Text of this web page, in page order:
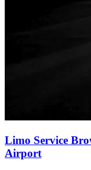
Limo Service
Airport